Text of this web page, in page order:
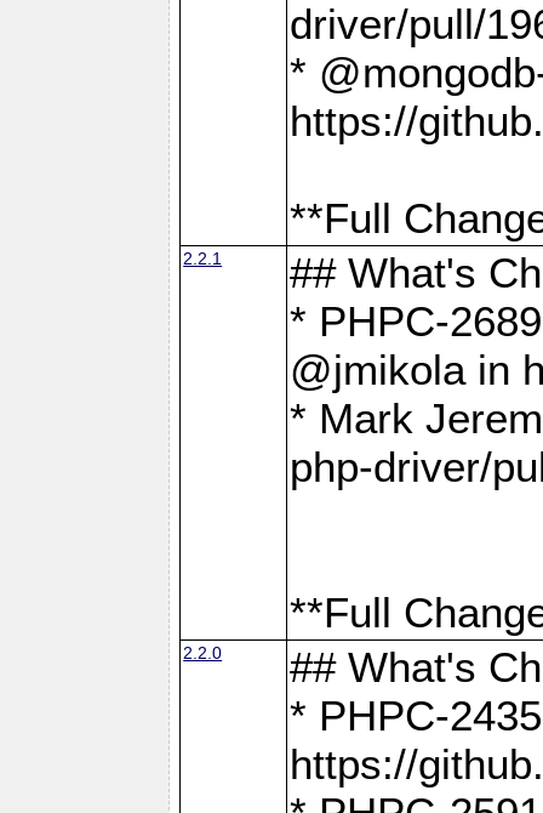
driver/pull/
*
https://
**Full
2.2.1
## What's
* PHPC-
@jmikola in
* Mark
php-driver/
**Full
2.2.0
## What's
* PHPC-
https://